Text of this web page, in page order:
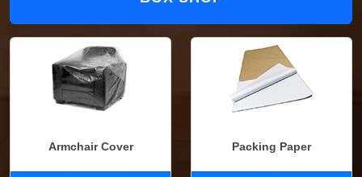
Armchair Cover Packing Paper